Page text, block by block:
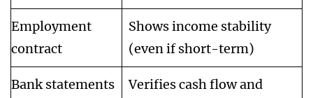
Employment
contract
Shows income stability
(even if short-term)
Bank statements
Verifies cash flow and